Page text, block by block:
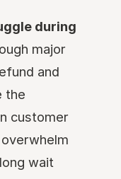
during
major
and
the
customer
wait